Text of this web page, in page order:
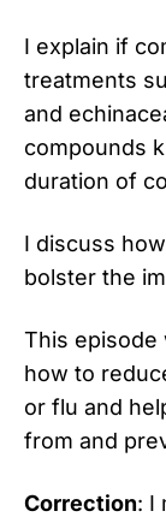
I explain if
treatments
and
compounds
duration of
I discuss
bolster the
This episode
how to
or flu and
from and
Correction: I